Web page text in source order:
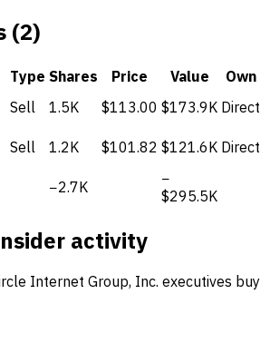
(2)
Type Shares Price Value
Own
Sell 1.5K $113.00 $173.9K Direct
Sell 1.2K $101.82 $121.6K Direct
−2.7K
−
$295.5K
activity
Internet Group, Inc. executives buy